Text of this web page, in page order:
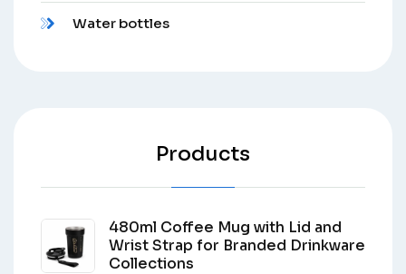
Water bottles
Products
480ml Coffee Mug with Lid and
Wrist Strap for Branded Drinkware
Collections